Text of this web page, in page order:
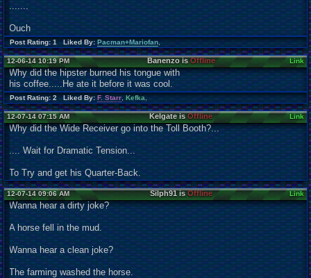
.......
Ouch
Post Rating: 1 Liked By:Pacman+Mariofan,
12-06-14 10:19 PM Banenzo isOffline Link
Why did the hipster burned his tongue with
his coffee.....He ate it before it was cool.
Post Rating: 2 Liked By:F. Starr,Kefka,
12-07-14 07:15 AM Kelgate isOffline Link
Why did the Wide Receiver go into the Toll Booth?...
.... Wait for Dramatic Tension...
To Try and get his Quarter-Back.
12-07-14 09:06 AM Silph91 isOffline Link
Wanna hear a dirty joke?
A horse fell in the mud.
Wanna hear a clean joke?
The farming washed the horse.